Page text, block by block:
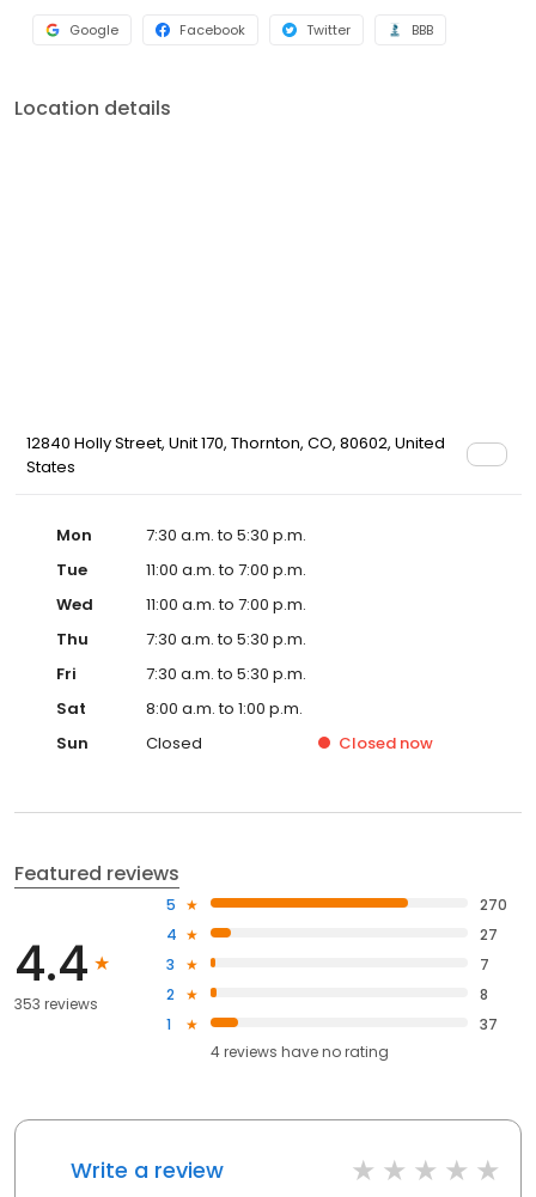
Google Facebook Twitter BBB
Location details
12840 Holly Street, Unit 170, Thornton, CO, 80602, United
States
Mon
7:30 a.m. to 5:30 p.m.
Tue
11:00 a.m. to 7:00 p.m.
Wed
11:00 a.m. to 7:00 p.m.
Thu
7:30 a.m. to 5:30 p.m.
Fri
7:30 a.m. to 5:30 p.m.
Sat
8:00 a.m. to 1:00 p.m.
Sun
Closed Closed now
Featured reviews
4.4
353 reviews
5
270
4
27
3
7
2
8
1
37
4reviews haveno rating
Write a review